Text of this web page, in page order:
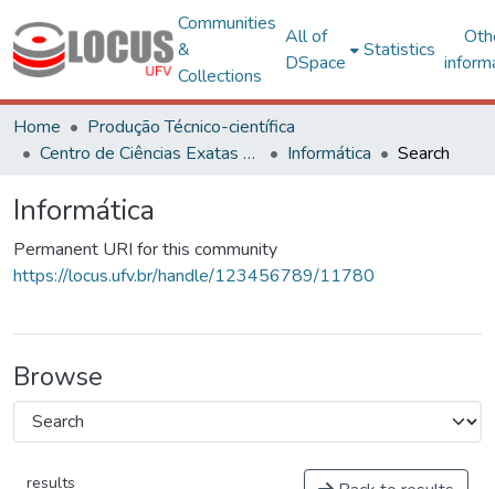
Communities
&
Collections
All of
DSpace
Statistics
Home
Produção Técnico-científica
Centro de Ciências Exatas e Tecnológicas
Informática Search
Informática
Permanent URI for this community
https://locus.ufv.br/handle/123456789/11780
Browse
results